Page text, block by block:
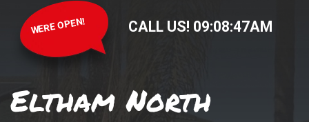
WERE OPEN! CALL US! 09:08:47AM
Eltham North